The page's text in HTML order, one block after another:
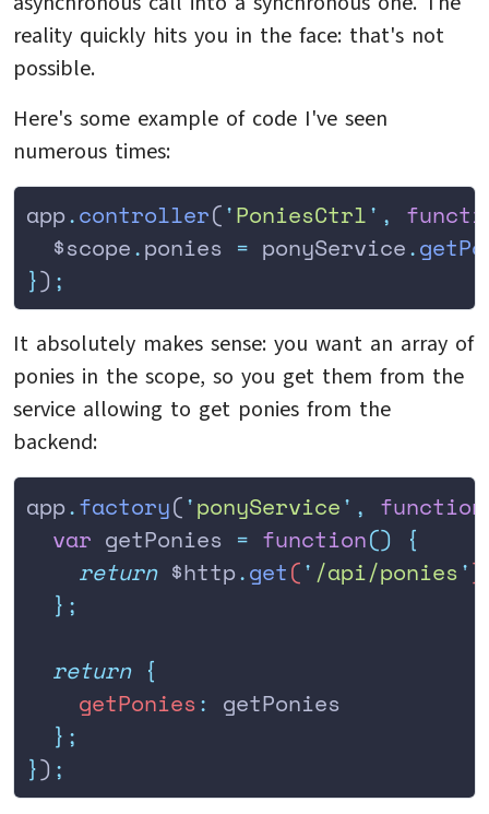
reality quickly hits you in the face: that's not
possible.
Here's some example of code I've seen
numerous times:
app.controller('PoniesCtrl' ,
  $scope
.ponies = ponyService.
}) ;
It absolutely makes sense: you want an array of
ponies in the scope, so you get them from the
service allowing to get ponies from the
backend:
app.factory('ponyService' , function
  var
getPonies = function() {
    return
$http.get(' /api/ponies')
  };
  return
{
    getPonies
: getPonies
  };
}) ;